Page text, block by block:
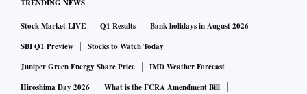
TRENDING NEWS
Stock Market LIVE Q1 Results
Bank holidays in August 2026
SBI Q1 Preview
Stocks to Watch Today
Juniper Green Energy Share Price
IMD Weather Forecast
Hiroshima Day 2026
What is the FCRA Amendment Bill